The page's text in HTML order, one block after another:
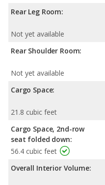
Rear Leg Room:
Not yet available
Rear Shoulder Room:
Not yet available
Cargo Space:
21.8 cubic feet
Cargo Space, 2nd-row
seat folded down:
56.4 cubic feet
Overall Interior Volume: